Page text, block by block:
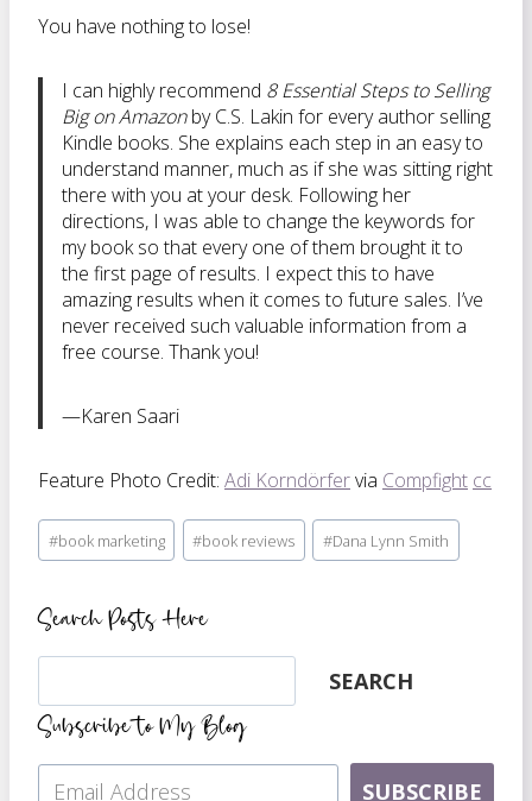
You have nothing to lose!
I can highly recommend 8 Essential Steps to Selling
Big on Amazonby C.S. Lakin for every author selling
Kindle books. She explains each step in an easy to
understand manner, much as if she was sitting right
there with you at your desk. Following her
directions, I was able to change the keywords for
my book so that every one of them brought it to
the first page of results. I expect this to have
amazing results when it comes to future sales. I’ve
never received such valuable information from a
free course. Thank you!
—Karen Saari
Feature Photo Credit: Adi Korndörfervia Compfight cc
Post
Tags:
#book marketing #book reviews #Dana Lynn Smith
Search Posts Here
Search SEARCH
Subscribe to My Blog
SUBSCRIBE